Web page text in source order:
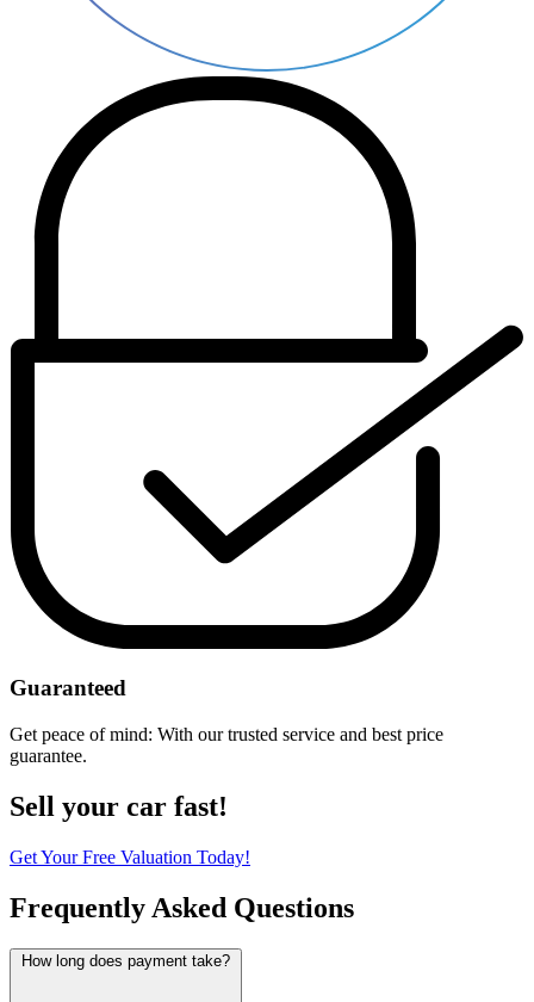
Guaranteed
Get peace of mind: With our trusted service and best price
guarantee.
Sell your car fast!
Get Your Free Valuation Today!
Frequently Asked Questions
How long does payment take?